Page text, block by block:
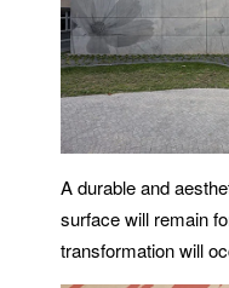
A durable and
surface will remain
transformation will